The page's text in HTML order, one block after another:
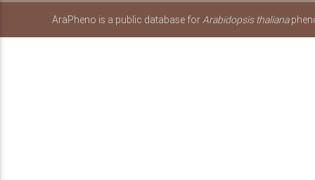
AraPheno is a public database forArabidopsis thaliana